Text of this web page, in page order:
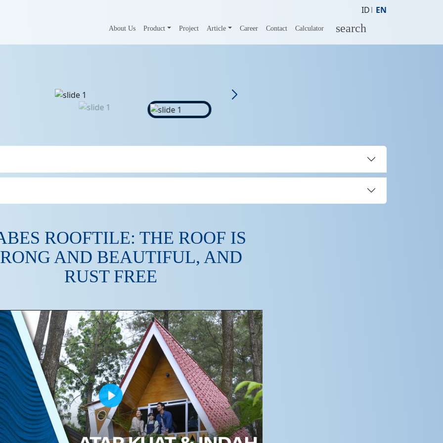
ID EN
About Us Product Project Article Career Contact Calculator search
ROOFTILE: THE ROOF IS
AND BEAUTIFUL, AND
RUST FREE
Play